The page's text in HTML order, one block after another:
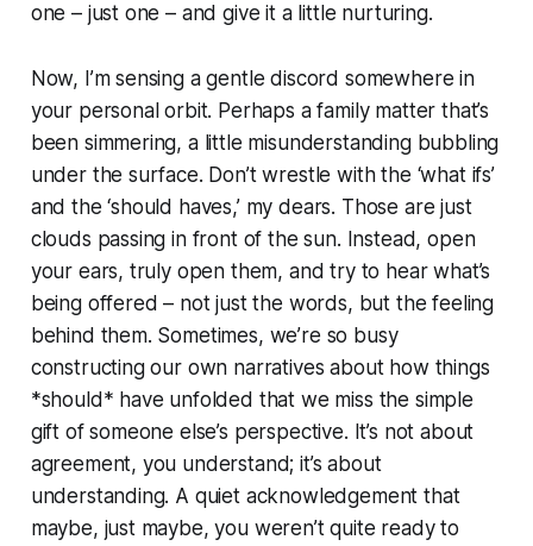
one – just one – and give it a little nurturing.
Now, I’m sensing a gentle discord somewhere in
your personal orbit. Perhaps a family matter that’s
been simmering, a little misunderstanding bubbling
under the surface. Don’t wrestle with the ‘what ifs’
and the ‘should haves,’ my dears. Those are just
clouds passing in front of the sun. Instead, open
your ears, truly open them, and try to hear what’s
being offered – not just the words, but the feeling
behind them. Sometimes, we’re so busy
constructing our own narratives about how things
*should* have unfolded that we miss the simple
gift of someone else’s perspective. It’s not about
agreement, you understand; it’s about
understanding. A quiet acknowledgement that
maybe, just maybe, you weren’t quite ready to